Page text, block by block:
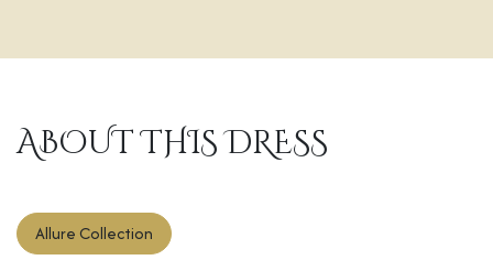
ABOUT THIS DRESS
Allure Collection